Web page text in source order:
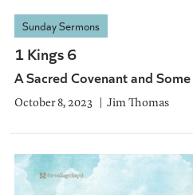
Sunday Sermons
1 Kings 6
A Sacred Covenant and
October 8, 2023 Jim Thomas